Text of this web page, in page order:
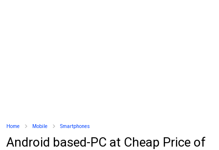
Home Mobile Smartphones
Android based-PC at Cheap Price of